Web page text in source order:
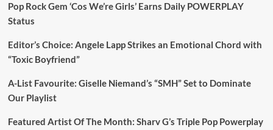
Pop Rock Gem ‘Cos We’re Girls’ Earns Daily POWERPLAY
Status
Editor’s Choice: Angele Lapp Strikes an Emotional Chord with
“Toxic Boyfriend”
A-List Favourite: Giselle Niemand’s “SMH” Set to Dominate
Our Playlist
Featured Artist Of The Month: Sharv G’s Triple Pop Powerplay